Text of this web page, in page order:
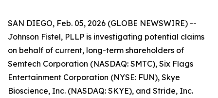
SAN DIEGO, Feb. 05, 2026 (GLOBE NEWSWIRE) --
Johnson Fistel, PLLP is investigating potential claims
on behalf of current, long-term shareholders of
Semtech Corporation (NASDAQ: SMTC), Six Flags
Entertainment Corporation (NYSE: FUN), Skye
Bioscience, Inc. (NASDAQ: SKYE), and Stride, Inc.